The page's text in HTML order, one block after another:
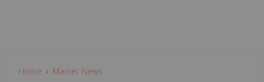
Home Market News